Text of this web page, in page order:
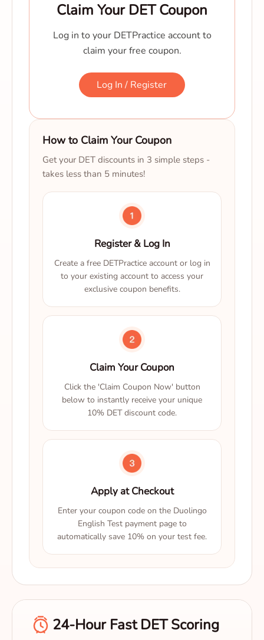
Claim Your DET Coupon
Log in to your DETPractice account to
claim your free coupon.
Log In / Register
How to Claim Your Coupon
Get your DET discounts in 3 simple steps -
takes less than 5 minutes!
Register & Log In
Create a free DETPractice account or log in
to your existing account to access your
exclusive coupon benefits.
Claim Your Coupon
Click the 'Claim Coupon Now' button
below to instantly receive your unique
10% DET discount code.
Apply at Checkout
Enter your coupon code on the Duolingo
English Test payment page to
automatically save 10% on your test fee.
24-Hour Fast DET Scoring